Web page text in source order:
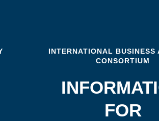
INTERNATIONAL BUSINESS
CONSORTIUM
FOR